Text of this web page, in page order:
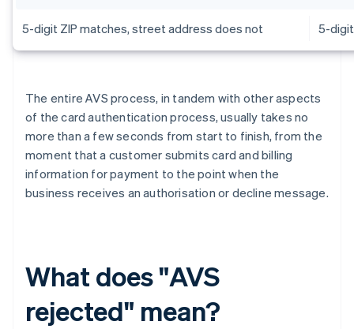
5-digit ZIP matches, street address does not 5-
The entire AVS process, in tandem with other aspects
of the card authentication process, usually takes no
more than a few seconds from start to finish, from the
moment that a customer submits card and billing
information for payment to the point when the
business receives an authorisation or decline message.
What does "AVS
rejected" mean?